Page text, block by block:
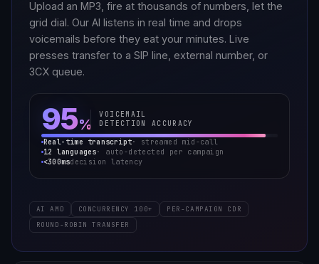
Upload an MP3, fire at thousands of numbers, let the
grid dial. Our AI listens in real time and drops
voicemails before they eat your minutes. Live
presses transfer to a SIP line, external number, or
3CX queue.
95%
VOICEMAIL
DETECTION ACCURACY
Real-time transcript· streamed mid-call
12 languages· auto-detected per campaign
<300msdecision latency
AI AMD CONCURRENCY 100+
PER-CAMPAIGN CDR
ROUND-ROBIN TRANSFER